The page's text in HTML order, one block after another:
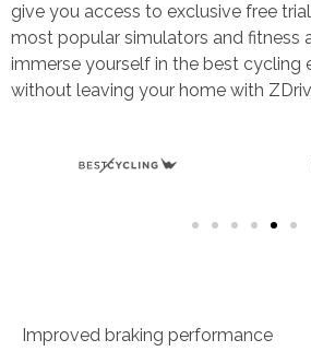
give you access to exclusive free
most popular simulators and fitness
immerse yourself in the best cycling
without leaving your home with
Improved braking performance